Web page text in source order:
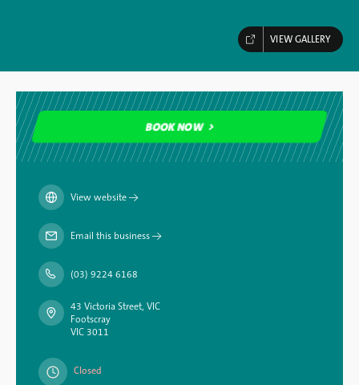
VIEW GALLERY
BOOK NOW
BOOK NOW
View website→
Email this business→
(03) 9224 6168
43 Victoria Street, VIC
Footscray
VIC 3011
Closed